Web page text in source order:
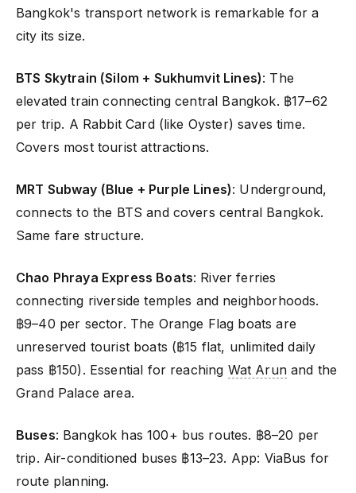
Bangkok's transport network is remarkable for a
city its size.
BTS Skytrain (Silom + Sukhumvit Lines): The
elevated train connecting central Bangkok. ฿17–62
per trip. A Rabbit Card (like Oyster) saves time.
Covers most tourist attractions.
MRT Subway (Blue + Purple Lines): Underground,
connects to the BTS and covers central Bangkok.
Same fare structure.
Chao Phraya Express Boats: River ferries
connecting riverside temples and neighborhoods.
฿9–40 per sector. The Orange Flag boats are
unreserved tourist boats (฿15 flat, unlimited daily
pass ฿150). Essential for reaching Wat Arunand the
Grand Palace area.
Buses: Bangkok has 100+ bus routes. ฿8–20 per
trip. Air-conditioned buses ฿13–23. App: ViaBus for
route planning.